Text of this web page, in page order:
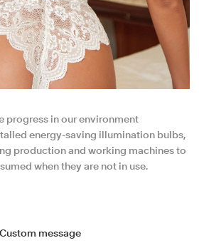
progress in our environment
energy-saving illumination bulbs,
production and working machines to
when they are not in use.
Custom message